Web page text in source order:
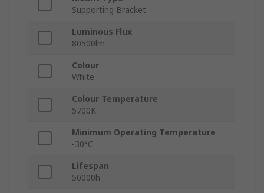
Supporting Bracket
Luminous Flux
80500lm
Colour
White
Colour Temperature
5700K
Minimum Operating Temperature
-30°C
Lifespan
50000h